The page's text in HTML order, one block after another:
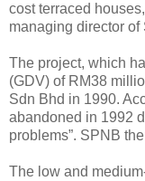
cost terraced
managing director of
The project, which
(GDV) of RM38
Sdn Bhd in 1990.
abandoned in 1992
problems”. SPNB
The low and